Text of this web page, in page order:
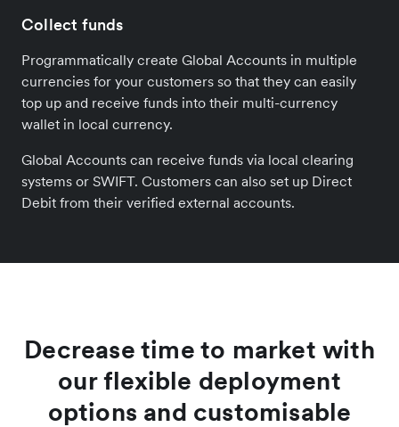
Collect funds
Programmatically create Global Accounts in multiple
currencies for your customers so that they can easily
top up and receive funds into their multi-currency
wallet in local currency.
Global Accounts can receive funds via local clearing
systems or SWIFT. Customers can also set up Direct
Debit from their verified external accounts.
Decrease time to market with
our flexible deployment
options and customisable